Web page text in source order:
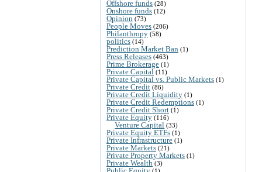
Offshore funds (28)
Onshore funds (12)
Opinion (73)
People Moves (206)
Philanthropy (58)
politics (14)
Prediction Market Ban (1)
Press Releases (463)
Prime Brokerage (1)
Private Capital (11)
Private Capital vs. Public Markets (1)
Private Credit (86)
Private Credit Liquidity (1)
Private Credit Redemptions (1)
Private Credit Short (1)
Private Equity (116)
Venture Capital (33)
Private Equity ETFs (1)
Private Infrastructure (1)
Private Markets (21)
Private Property Markets (1)
Private Wealth (3)